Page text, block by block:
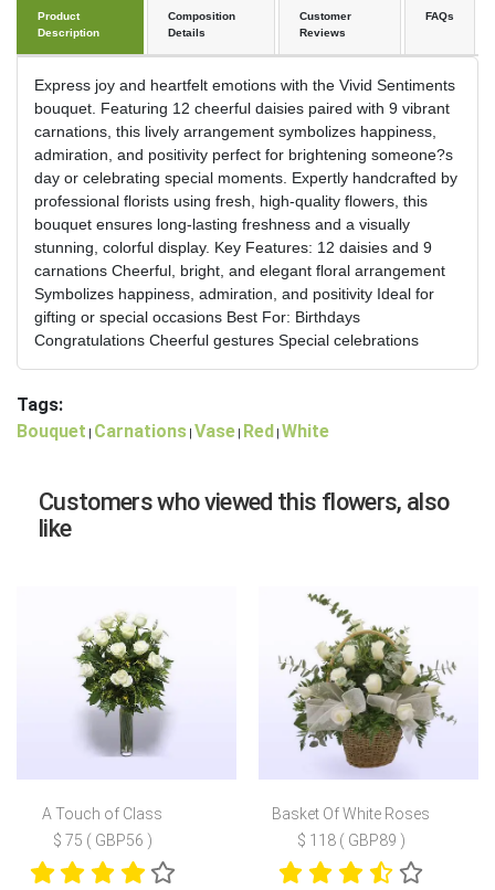
Product
Description
Composition
Details
Customer
Reviews
FAQs
Express joy and heartfelt emotions with the Vivid Sentiments
bouquet. Featuring 12 cheerful daisies paired with 9 vibrant
carnations, this lively arrangement symbolizes happiness,
admiration, and positivity perfect for brightening someone?s
day or celebrating special moments. Expertly handcrafted by
professional florists using fresh, high-quality flowers, this
bouquet ensures long-lasting freshness and a visually
stunning, colorful display. Key Features: 12 daisies and 9
carnations Cheerful, bright, and elegant floral arrangement
Symbolizes happiness, admiration, and positivity Ideal for
gifting or special occasions Best For: Birthdays
Congratulations Cheerful gestures Special celebrations
Tags:
Bouquet Carnations Vase Red White
Customers who viewed this flowers, also
like
A Touch of Class
$ 75 ( GBP56 )
Basket Of White Roses
$ 118 ( GBP89 )